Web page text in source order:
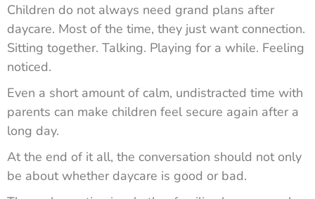
Children do not always need grand plans after
daycare. Most of the time, they just want connection.
Sitting together. Talking. Playing for a while. Feeling
noticed.
Even a short amount of calm, undistracted time with
parents can make children feel secure again after a
long day.
At the end of it all, the conversation should not only
be about whether daycare is good or bad.